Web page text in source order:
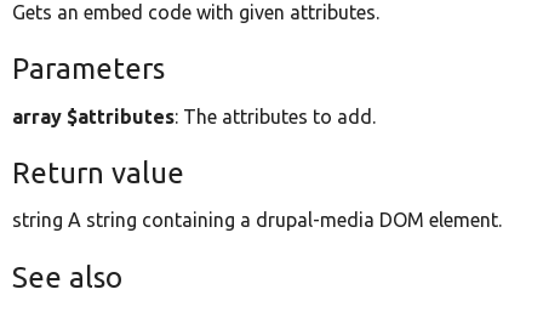
Gets an embed code with given attributes.
Parameters
array $attributes: The attributes to add.
Return value
string A string containing a drupal-media DOM element.
See also